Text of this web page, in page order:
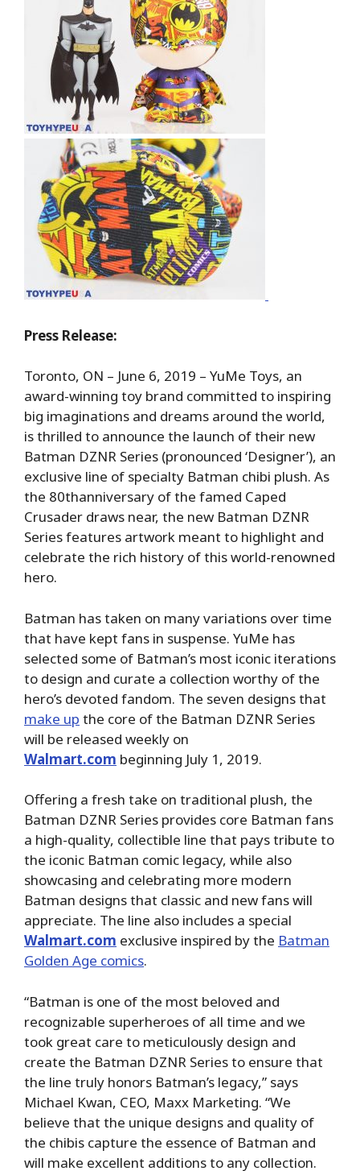
Press Release:
Toronto, ON – June 6, 2019 – YuMe Toys, an
award-winning toy brand committed to inspiring
big imaginations and dreams around the world,
is thrilled to announce the launch of their new
Batman DZNR Series (pronounced ‘Designer’), an
exclusive line of specialty Batman chibi plush. As
the 80thanniversary of the famed Caped
Crusader draws near, the new Batman DZNR
Series features artwork meant to highlight and
celebrate the rich history of this world-renowned
hero.
Batman has taken on many variations over time
that have kept fans in suspense. YuMe has
selected some of Batman’s most iconic iterations
to design and curate a collection worthy of the
hero’s devoted fandom. The seven designs that
make up the core of the Batman DZNR Series
will be released weekly on
Walmart.com beginning July 1, 2019.
Offering a fresh take on traditional plush, the
Batman DZNR Series provides core Batman fans
a high-quality, collectible line that pays tribute to
the iconic Batman comic legacy, while also
showcasing and celebrating more modern
Batman designs that classic and new fans will
appreciate. The line also includes a special
Walmart.com exclusive inspired by the Batman
Golden Age comics.
“Batman is one of the most beloved and
recognizable superheroes of all time and we
took great care to meticulously design and
create the Batman DZNR Series to ensure that
the line truly honors Batman’s legacy,” says
Michael Kwan, CEO, Maxx Marketing. “We
believe that the unique designs and quality of
the chibis capture the essence of Batman and
will make excellent additions to any collection.